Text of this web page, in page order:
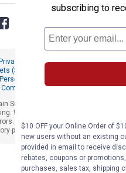
Policy
CCPA Privacy Notice
(SDS)
Information
Communications
Supply, Inc.
We reserve the right to change
We reserve the right to cancel
purposes.
subscribing to
$10 OFF your Online Order of
new users without an existing
provided in email to receive
rebates, coupons or
purchases, sales tax, shipping